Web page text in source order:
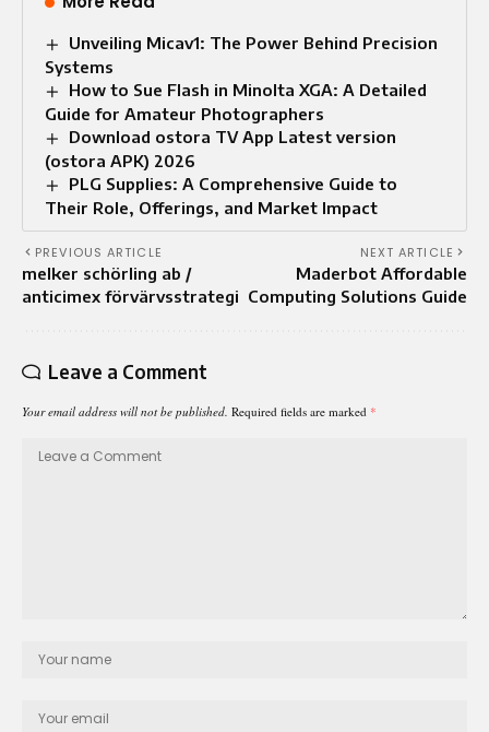
Unveiling Micav1: The Power Behind Precision
Systems
How to Sue Flash in Minolta XGA: A Detailed
Guide for Amateur Photographers
Download ostora TV App Latest version
(ostora APK) 2026
PLG Supplies: A Comprehensive Guide to
Their Role, Offerings, and Market Impact
PREVIOUS ARTICLE
melker schörling ab /
anticimex förvärvsstrategi
NEXT ARTICLE
Maderbot Affordable
Computing Solutions Guide
Leave a Comment
Your email address will not be published. Required fields are marked *